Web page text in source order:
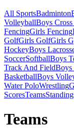
All SportsBadminton
VolleyballBoys
FencingGirls Fencing
GolfGirls GolfGirls
HockeyBoys
SoccerSoftballBoys
Track And FieldBoys
BasketballBoys
Water PoloWrestling
ScoresTeams
Teams